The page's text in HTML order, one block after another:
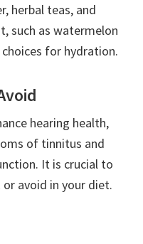
herbal teas, and
such as watermelon
for hydration.
hearing health,
of tinnitus and
It is crucial to
avoid in your diet.